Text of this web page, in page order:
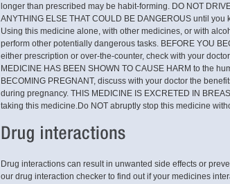
longer than prescribed may be habit-forming. DO NOT
ANYTHING ELSE THAT COULD BE DANGEROUS until you
Using this medicine alone, with other medicines, or with
perform other potentially dangerous tasks. BEFORE YOU
either prescription or over-the-counter, check with your
MEDICINE HAS BEEN SHOWN TO CAUSE HARM to the
BECOMING PREGNANT, discuss with your doctor the
during pregnancy. THIS MEDICINE IS EXCRETED IN
taking this medicine.Do NOT abruptly stop this medicine
Drug interactions can result in unwanted side effects or
our drug interaction checker to find out if your medicines